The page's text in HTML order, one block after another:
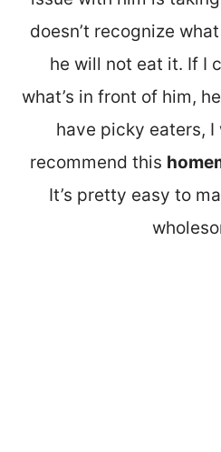
doesn’t recognize
he will not eat it. If I
what’s in front of him,
have picky eaters,
recommend this
It’s pretty easy to